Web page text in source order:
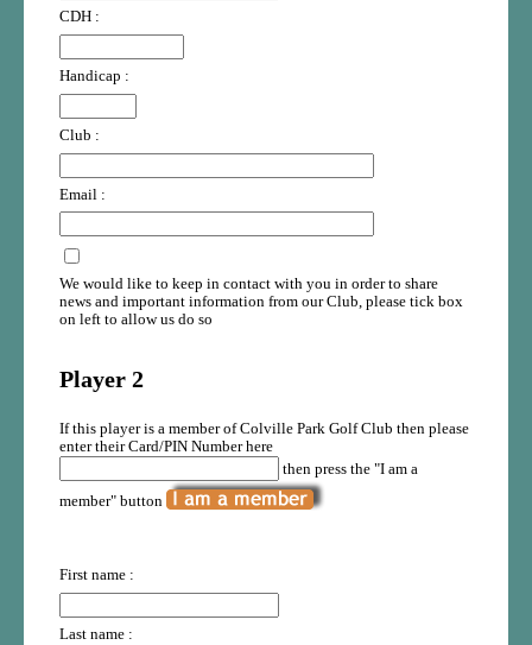
CDH :
Handicap :
Club :
Email :
We would like to keep in contact with you in order to share
news and important information from our Club, please tick box
on left to allow us do so
Player 2
If this player is a member of Colville Park Golf Club then please
enter their Card/PIN Number here
then press the "I am a
member" button
First name :
Last name :